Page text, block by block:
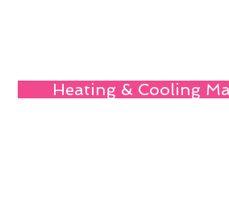
Heating & Cooling